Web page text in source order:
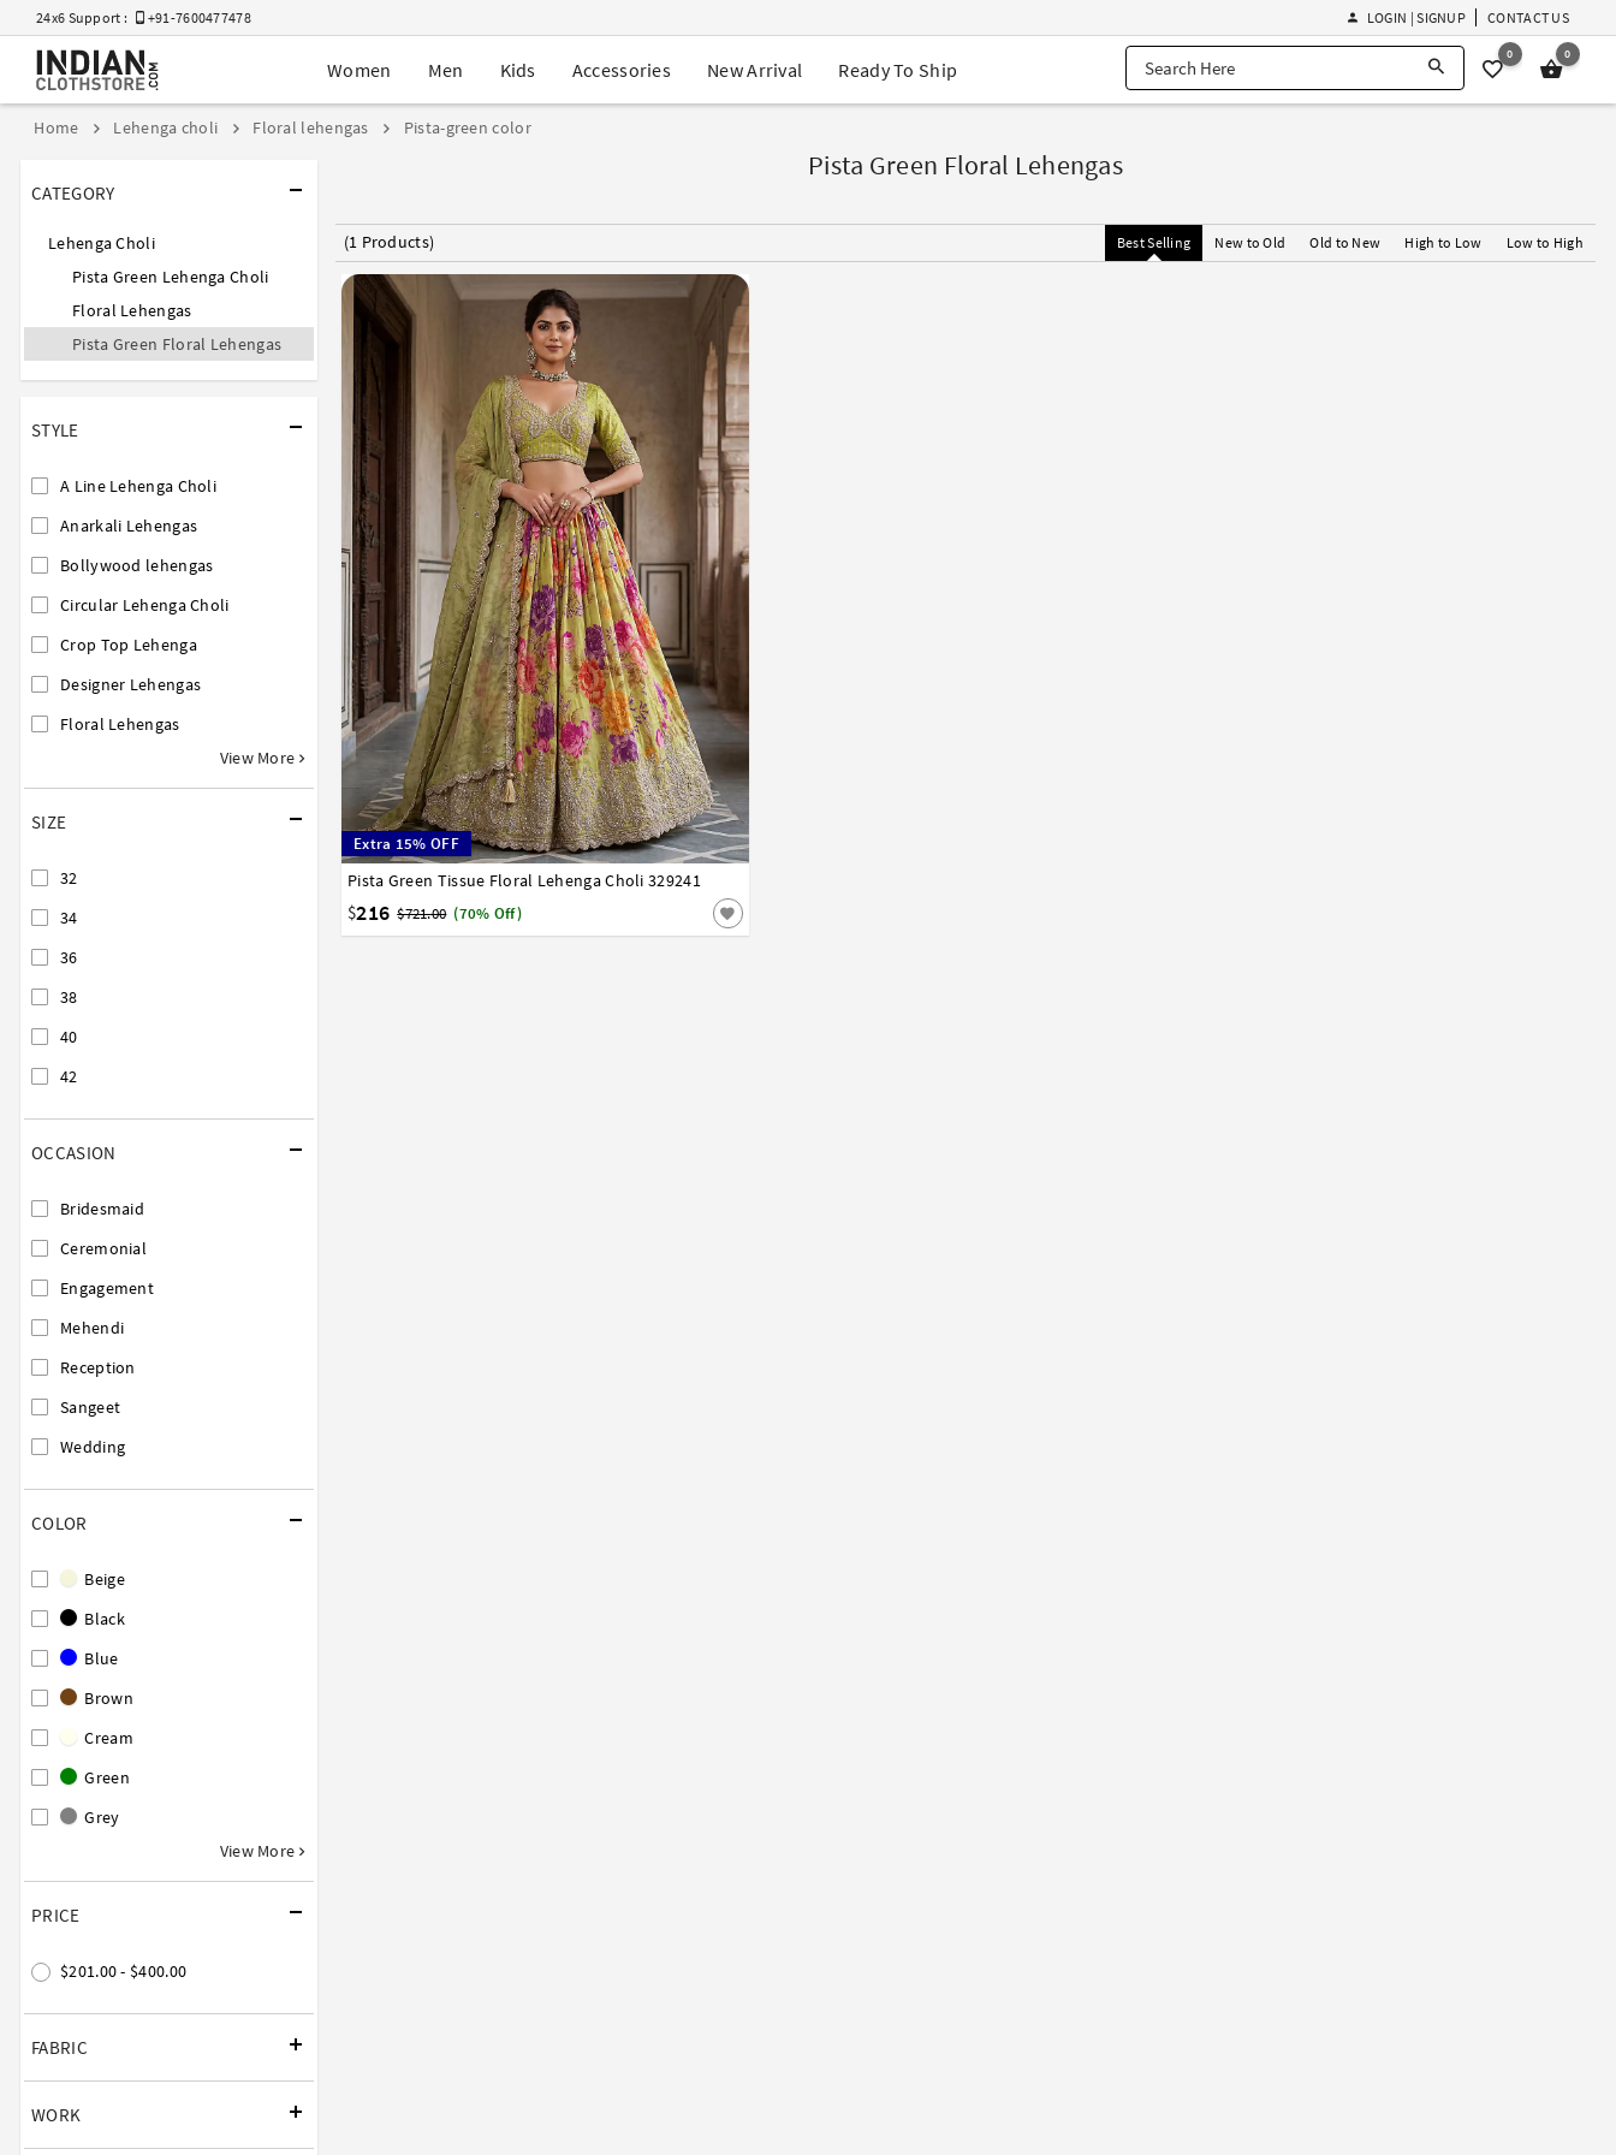
24x6 Support : +91-7600477478
Navratri Mega Sale | Up to 60% OFF
Buy 2 Get 1 FREE on Ethnic Wear
EXTRA : Buy 2 get 10% OFF , Buy 3 get 15% OFF
LOGIN | SIGNUP CONTACT US
Women Men Kids Accessories New Arrival Ready To Ship
0 0
Home Lehenga choli Floral lehengas Pista-green color
CATEGORY
Lehenga Choli
Pista Green Lehenga Choli
Floral Lehengas
Pista Green Floral Lehengas
STYLE
A Line Lehenga Choli
Anarkali Lehengas
Bollywood lehengas
Circular Lehenga Choli
Crop Top Lehenga
Designer Lehengas
Floral Lehengas
View More
SIZE
32
34
36
38
40
42
OCCASION
Bridesmaid
Ceremonial
Engagement
Mehendi
Reception
Sangeet
Wedding
COLOR
Beige
Black
Blue
Brown
Cream
Green
Grey
View More
PRICE
$201.00 - $400.00
FABRIC
WORK
Pista Green Floral Lehengas
(1 Products) Best Selling New to Old Old to New High to Low Low to High
Extra 15% OFF
Pista Green Tissue Floral Lehenga Choli 329241
$216 $721.00 (70% Off)
32 34 36 38 40 42